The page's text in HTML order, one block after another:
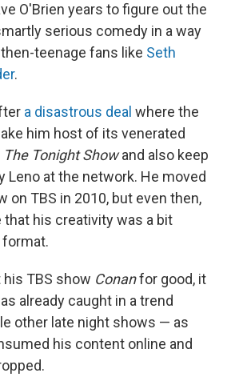
O'Brien years to figure out the
serious comedy in a way
teenage fans like Seth
.
a disastrous deal where the
him host of its venerated
The Tonight Showand also keep
Leno at the network. He moved
on TBS in 2010, but even then,
his creativity was a bit
TBS show Conanfor good, it
already caught in a trend
other late night shows — as
his content online and